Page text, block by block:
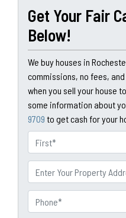
Get Your Fair
Below!
We buy houses in
commissions, no fees,
when you sell your house
some information about
9709 to get cash for your
a
e
First
r
p
h